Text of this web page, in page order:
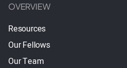
OVERVIEW
Resources
Our Fellows
Our Team